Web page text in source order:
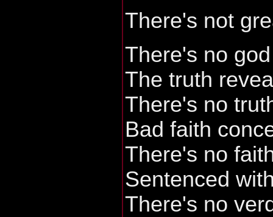
There's not
There's no
The truth
There's no
Bad faith
There's no
Sentenced
There's no